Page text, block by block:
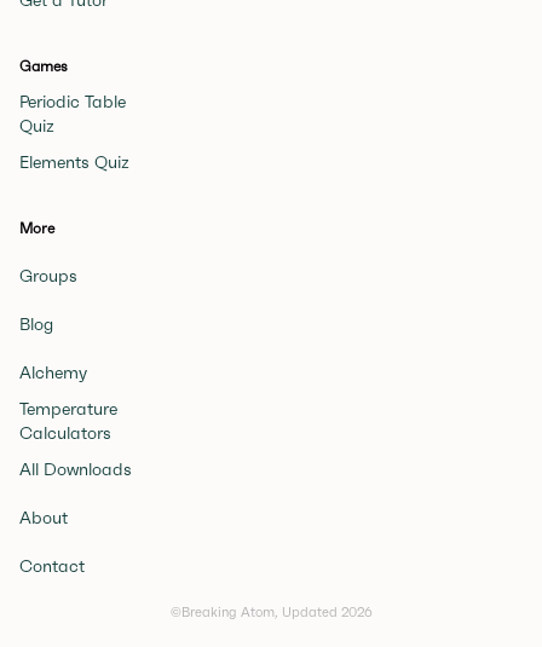
Games
Periodic Table
Quiz
Elements Quiz
More
Groups
Blog
Alchemy
Temperature
Calculators
All Downloads
About
Contact
©Breaking Atom, Updated 2026